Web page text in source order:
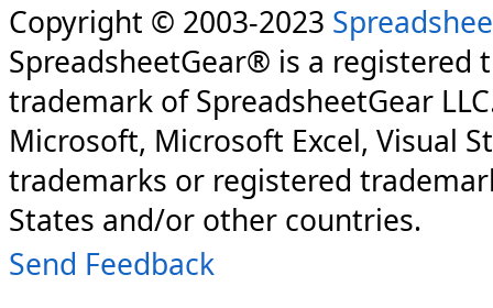
Copyright © 2003-2023
SpreadsheetGear® is a registered
trademark of SpreadsheetGear
Microsoft, Microsoft Excel, Visual
trademarks or registered
States and/or other countries.
Send Feedback